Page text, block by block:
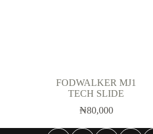
FODWALKER MJ1
TECH SLIDE
₦80,000